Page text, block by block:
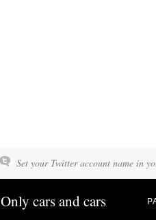
Set your Twitter account name in
Only cars and cars